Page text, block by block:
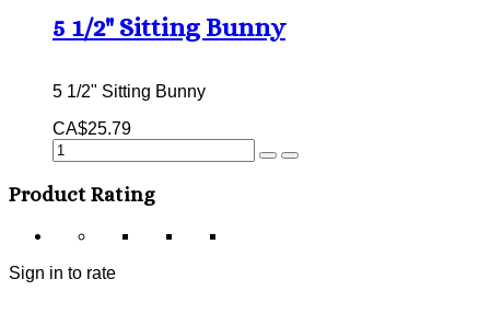
5 1/2" Sitting Bunny
5 1/2" Sitting Bunny
CA$25.79
Product Rating
Sign in to rate